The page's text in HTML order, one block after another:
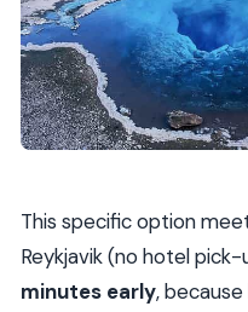
This specific option
Reykjavik (no hotel
minutes early,